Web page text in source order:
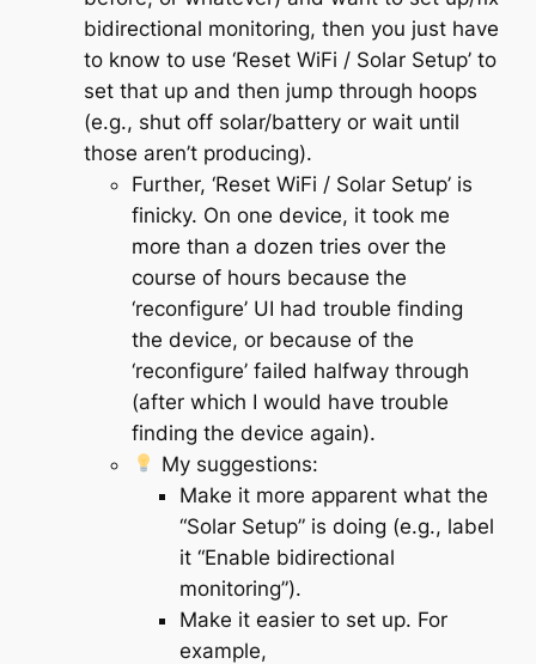
bidirectional monitoring, then you just have
to know to use ‘Reset WiFi / Solar Setup’ to
set that up and then jump through hoops
(e.g., shut off solar/battery or wait until
those aren’t producing).
Further, ‘Reset WiFi / Solar Setup’ is
finicky. On one device, it took me
more than a dozen tries over the
course of hours because the
‘reconfigure’ UI had trouble finding
the device, or because of the
‘reconfigure’ failed halfway through
(after which I would have trouble
finding the device again).
My suggestions:
Make it more apparent what the
“Solar Setup” is doing (e.g., label
it “Enable bidirectional
monitoring”).
Make it easier to set up. For
example,